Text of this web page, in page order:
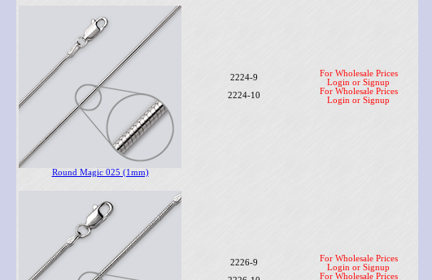
Round Magic 025 (1mm)
2224-9
For Wholesale Prices
Login or Signup
2224-10
For Wholesale Prices
Login or Signup
2226-9
For Wholesale Prices
Login or Signup
For Wholesale Prices